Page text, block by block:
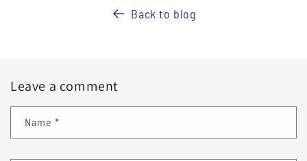
Back to blog
Leave a comment
Name *